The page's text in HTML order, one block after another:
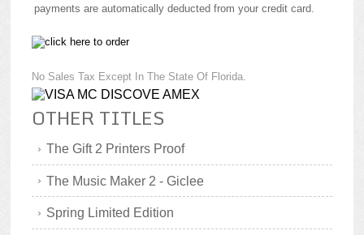
payments are automatically deducted from your credit card.
No Sales Tax Except In The State Of Florida.
OTHER TITLES
The Gift 2 Printers Proof
The Music Maker 2 - Giclee
Spring Limited Edition